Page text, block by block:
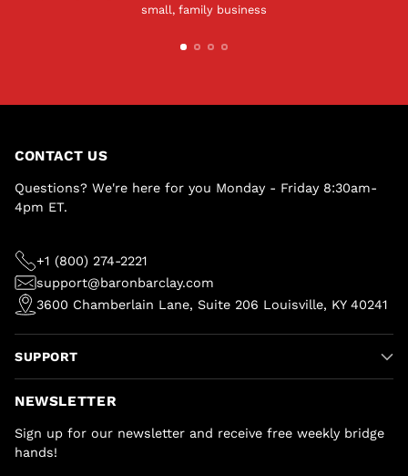
small, family business
CONTACT US
Questions? We're here for you Monday - Friday 8:30am-
4pm ET.
+1 (800) 274-2221
support@baronbarclay.com
3600 Chamberlain Lane, Suite 206 Louisville, KY 40241
SUPPORT
NEWSLETTER
Sign up for our newsletter and receive free weekly bridge
hands!